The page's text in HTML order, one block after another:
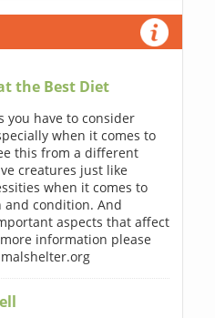
the Best Diet
you have to consider
when it comes to
this from a different
creatures just like
when it comes to
condition. And
aspects that affect
information please